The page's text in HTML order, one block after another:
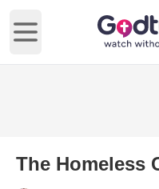
Open main menu
The Homeless